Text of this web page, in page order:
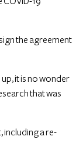
the agreement
it is no wonder
that was
including a re-